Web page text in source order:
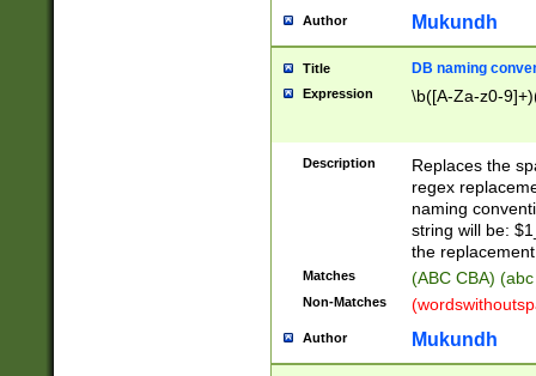
Author Mukundh
Title DB naming
Expression \b([A-Za-z0-
Description
Replaces the
regex
naming
string will be:
the
Matches (ABC CBA)
Non-Matches
Author Mukundh